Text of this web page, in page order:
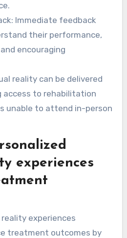
Immediate feedback
their performance,
encouraging
reality can be delivered
access to rehabilitation
unable to attend in-person
experiences
experiences
treatment outcomes by